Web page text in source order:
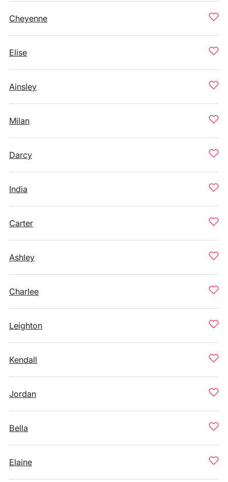
Cheyenne
Elise
Ainsley
Milan
Darcy
India
Carter
Ashley
Charlee
Leighton
Kendall
Jordan
Bella
Elaine